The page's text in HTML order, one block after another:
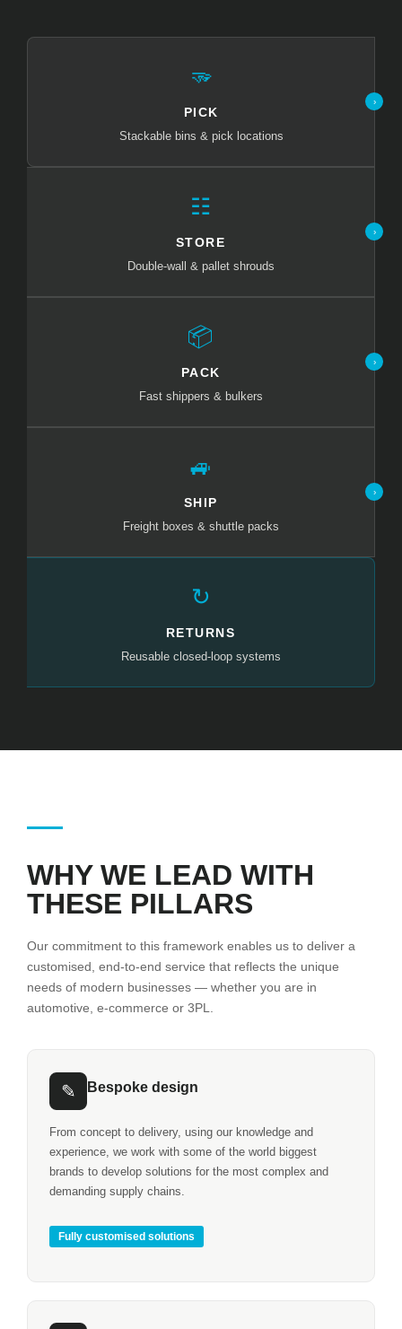
›
🫳
PICK
Stackable bins & pick locations
›
☷
STORE
Double-wall & pallet shrouds
›
📦
PACK
Fast shippers & bulkers
›
🚙
SHIP
Freight boxes & shuttle packs
↻
RETURNS
Reusable closed-loop systems
WHY WE LEAD WITH
THESE PILLARS
Our commitment to this framework enables us to deliver a
customised, end-to-end service that reflects the unique
needs of modern businesses — whether you are in
automotive, e-commerce or 3PL.
✎ Bespoke design
From concept to delivery, using our knowledge and
experience, we work with some of the world biggest
brands to develop solutions for the most complex and
demanding supply chains.
Fully customised solutions